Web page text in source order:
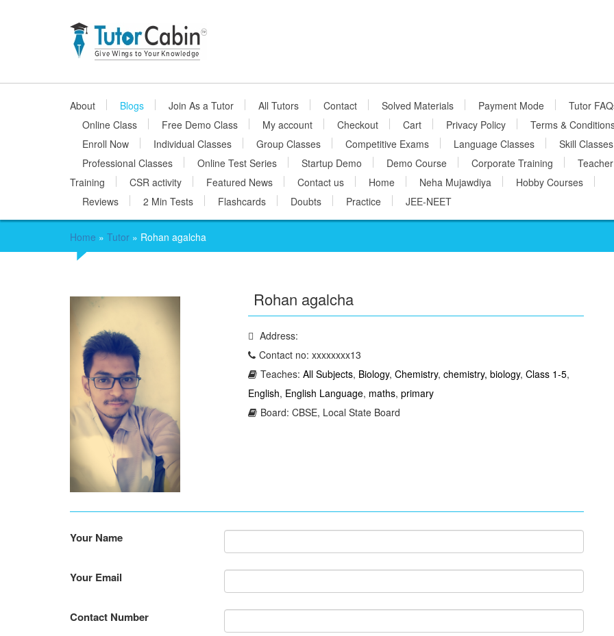
About Blogs Join As a Tutor All Tutors Contact Solved Materials Payment Mode
Tutor
Online Class
Free Demo Class My account Checkout Cart Privacy Policy
Terms &
Enroll Now
Individual Classes Group Classes Competitive Exams Language Classes
Skill Classes
Professional Classes
Online Test Series Startup Demo Demo Course Corporate Training
Teacher
Training
CSR activity Featured News Contact us Home Neha Mujawdiya
Hobby Courses
Reviews
2 Min Tests Flashcards Doubts Practice JEE-NEET
Home » Tutor » Rohan agalcha
Rohan agalcha
Address:
Contact no: xxxxxxxx13
Teaches: All Subjects, Biology, Chemistry, chemistry, biology, Class 1-5,
English, English Language, maths, primary
Board: CBSE, Local State Board
Your Name
Your Email
Contact Number